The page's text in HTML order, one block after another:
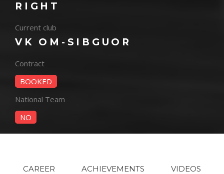
RIGHT
Current club
VK OM-SIBGUOR
Contract
BOOKED
National Team
NO
CAREER ACHIEVEMENTS VIDEOS